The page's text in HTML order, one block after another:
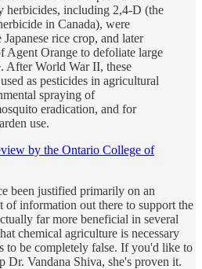
herbicides, including 2,4-D (the
in Canada), were
rice crop, and later
Agent Orange to defoliate large
After World War II, these
as pesticides in agricultural
spraying of
eradication, and for
use.
by the Ontario College of
been justified primarily on an
of information out there to support the
far more beneficial in several
chemical agriculture is necessary
to be completely false. If you'd like to
Dr. Vandana Shiva, she's proven it.